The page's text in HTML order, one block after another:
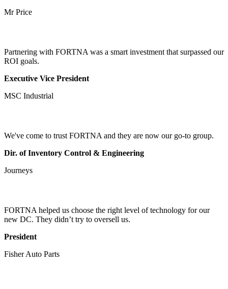
Mr Price
Partnering with FORTNA was a smart investment that surpassed our
ROI goals.
Executive Vice President
MSC Industrial
We've come to trust FORTNA and they are now our go-to group.
Dir. of Inventory Control & Engineering
Journeys
FORTNA helped us choose the right level of technology for our
new DC. They didn’t try to oversell us.
President
Fisher Auto Parts